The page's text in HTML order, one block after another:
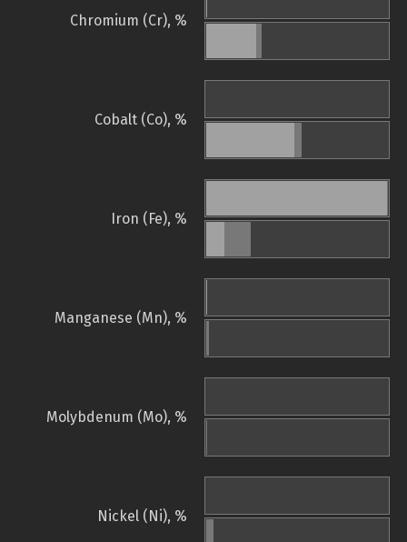
Chromium (Cr), %
Cobalt (Co), %
Iron (Fe), %
Manganese (Mn), %
Molybdenum (Mo), %
Nickel (Ni), %